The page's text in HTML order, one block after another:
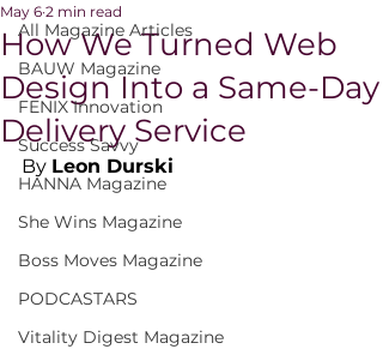
All Magazine Articles
BAUW Magazine
FENIX Innovation
Success Savvy
HANNA Magazine
She Wins Magazine
Boss Moves Magazine
PODCASTARS
Vitality Digest Magazine
How We Turned Web
Design Into a Same-Day
Delivery Service
May 6 2 min read
By Leon Durski